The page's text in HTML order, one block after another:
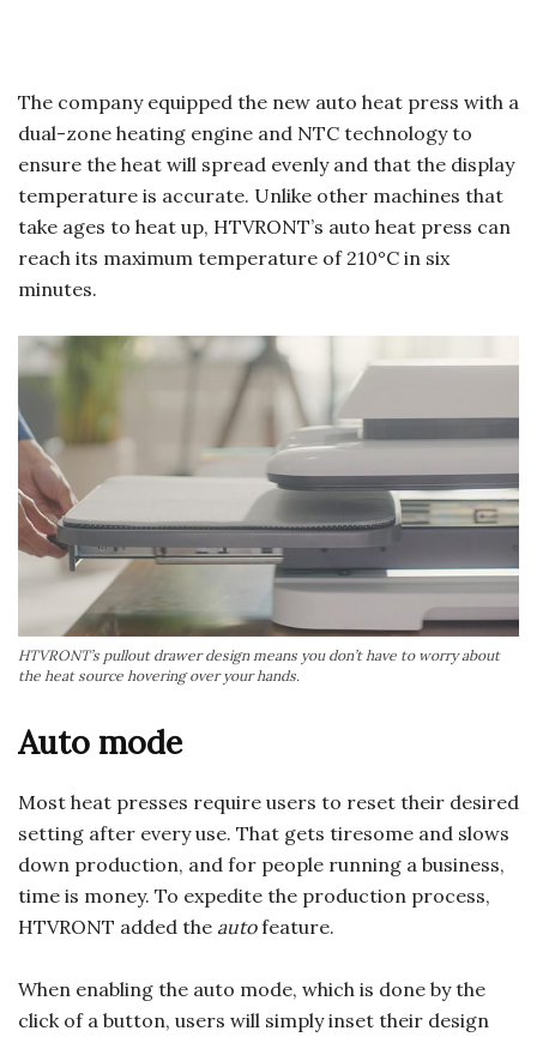
The company equipped the new auto heat press with a
dual-zone heating engine and NTC technology to
ensure the heat will spread evenly and that the display
temperature is accurate. Unlike other machines that
take ages to heat up, HTVRONT’s auto heat press can
reach its maximum temperature of 210°C in six
minutes.
HTVRONT’s pullout drawer design means you don’t have to worry about
the heat source hovering over your hands.
Auto mode
Most heat presses require users to reset their desired
setting after every use. That gets tiresome and slows
down production, and for people running a business,
time is money. To expedite the production process,
HTVRONT added the autofeature.
When enabling the auto mode, which is done by the
click of a button, users will simply inset their design